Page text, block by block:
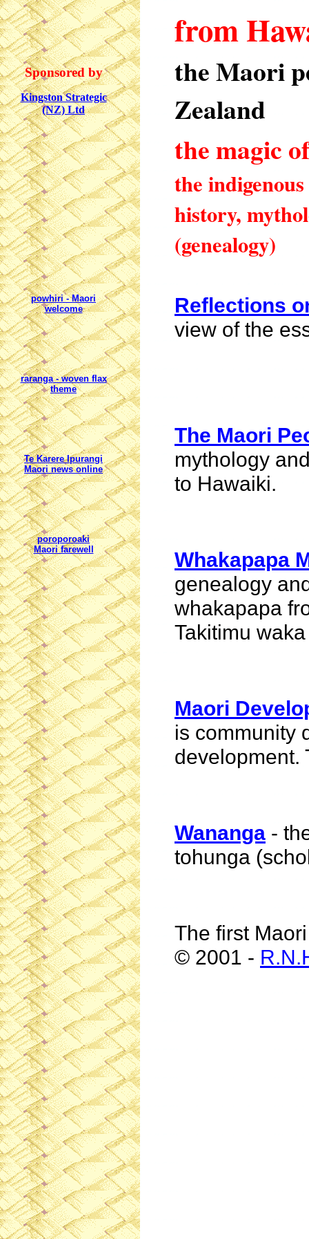
Sponsored by
Kingston Strategic
(NZ) Ltd
from
the Maori
Zealand
the magic
the
history,
(genealogy)
powhiri- Maori
welcome
raranga- woven flax
theme
Te Karere Ipurangi
Maori news online
poroporoaki
Maori farewell
Reflections
view of the
The Maori
mythology
to Hawaiki.
Whakapapa
genealogy
whakapapa
Takitimu waka
Maori
is community
development.
Wananga -
tohunga
The first
© 2001 -